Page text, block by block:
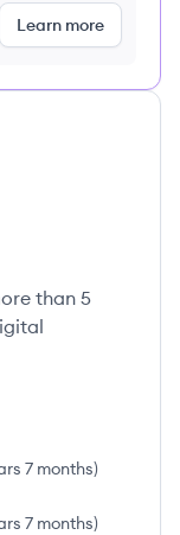
Learn more
than 5
7 months)
7 months)